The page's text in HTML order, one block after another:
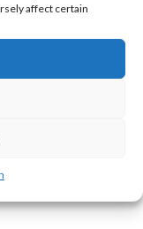
affect certain
and its
web pages.
module